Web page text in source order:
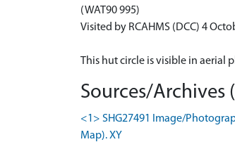
(WAT90 995)
Visited by RCAHMS (DCC) 4
This hut circle is visible in aerial
Sources/Archives
<1> SHG27491 Image/
Map). XY